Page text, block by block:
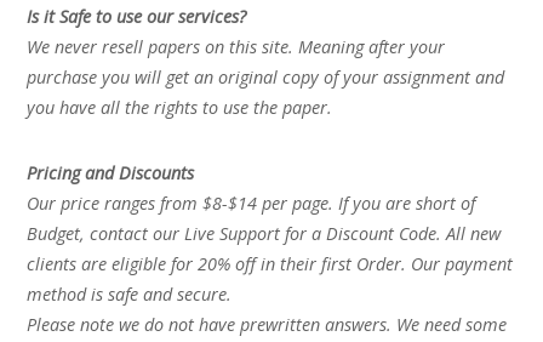
Is it Safe to use our services?
We never resell papers on this site. Meaning after your
purchase you will get an original copy of your assignment and
you have all the rights to use the paper.
Pricing and Discounts
Our price ranges from $8-$14 per page. If you are short of
Budget, contact our Live Support for a Discount Code. All new
clients are eligible for 20% off in their first Order. Our payment
method is safe and secure.
Please note we do not have prewritten answers. We need some